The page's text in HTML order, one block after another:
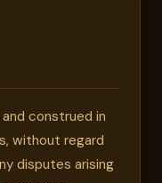
construed in
without regard
disputes arising